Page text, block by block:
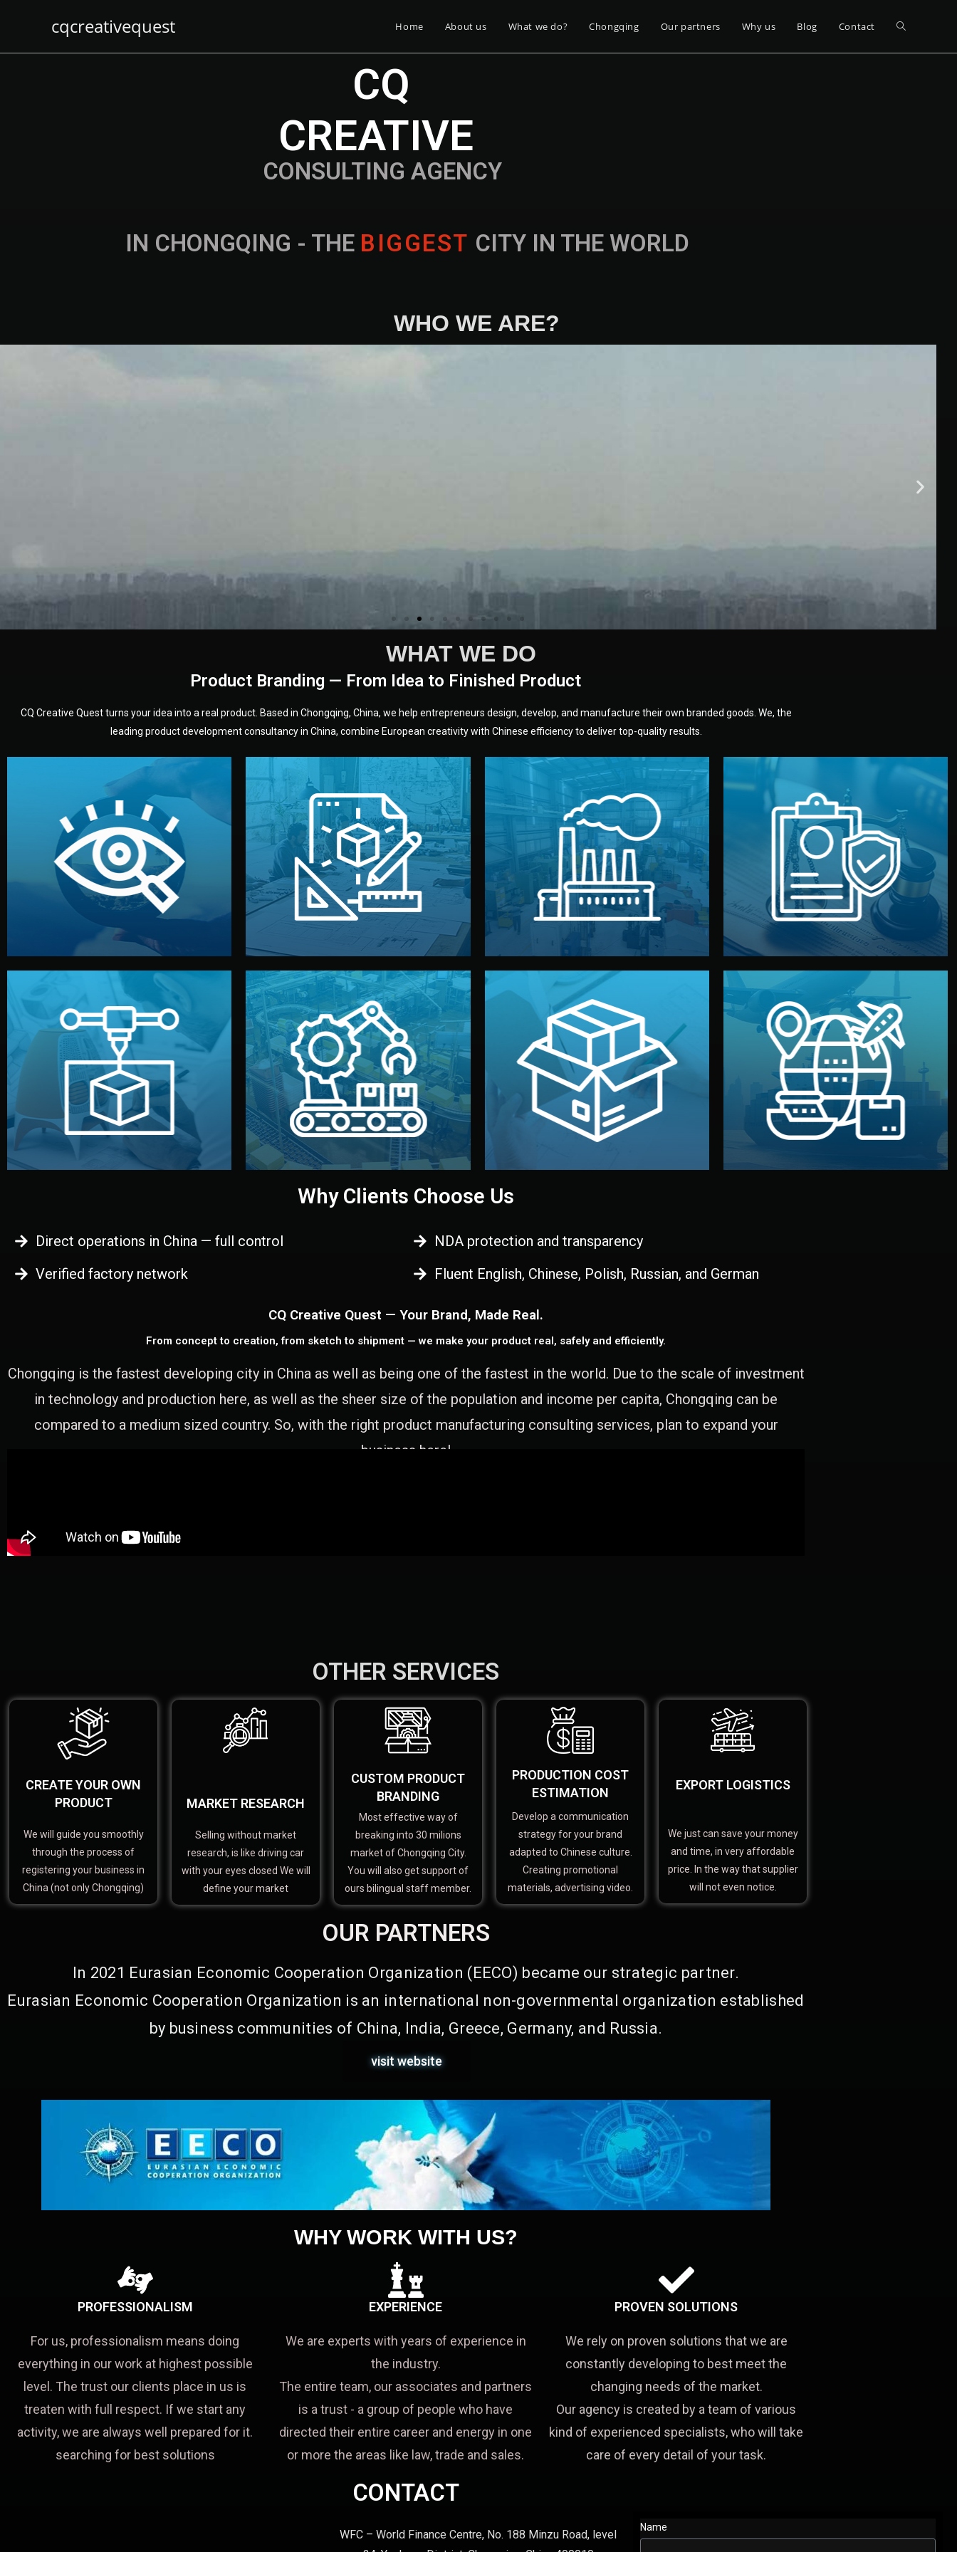
cqcreativequest Home About us What we do? Chongqing Our partners Why us Blog Contact
IN CHONGQING - THE B IGGEST CITY IN THE WORLD
CONSULTING AGENCY
CQ
CREATIVE
WHO WE ARE?
WHAT WE DO
Product Branding — From Idea to Finished Product
CQ Creative Quest turns your idea into a real product. Based in Chongqing, China, we help entrepreneurs design, develop, and manufacture their own branded goods. We, the
leading product development consultancy in China, combine European creativity with Chinese efficiency to deliver top-quality results.
Understanding Your
Vision
We start by listening to your goals and
analyzing your market. Together, we
define the concept, style, and target
audience — building a clear plan for
your product’s development.
Prototyping
Before full production, we create a
functional prototype or sample for
your approval. You can test quality,
adjust design details, and confirm
every element before manufacturing
begins.
Design
Our design team prepares sketches,
3D models, and technical drawings.
You can adjust details such as
materials, color, and packaging before
moving forward.
Production & Quality
Control
We supervise production directly in
China. Pre-production samples, on-site
inspections, and photo reports keep
you updated. All items go through final
quality control before shipment.
Factory Selection
We choose the best verified factory for
your product type. Every manufacturer
we work with meets international
standards (ISO, SGS, BSCI). You get
fair prices and reliable quality —
without unnecessary middlemen.
Branding & Packaging
We design your logo, packaging, and
visual identity to make your brand
stand out. Printing and packaging are
handled by professional studios in
China.
Legal Safety & NDA
We protect your intellectual property
with NDAs signed by both sides and
the factory. Your idea and design stay
fully confidential.
Logistics & Delivery
We manage transport from factory to
your warehouse — by sea, air, or rail —
with customs clearance, insurance,
and all documentation included.
Why Clients Choose Us
Direct operations in China — full control
Verified factory network
NDA protection and transparency
Fluent English, Chinese, Polish, Russian, and German
CQ Creative Quest — Your Brand, Made Real.
From concept to creation, from sketch to shipment — we make your product real, safely and efficiently.
Chongqing is the fastest developing city in China as well as being one of the fastest in the world. Due to the scale of investment
in technology and production here, as well as the sheer size of the population and income per capita, Chongqing can be
compared to a medium sized country. So, with the right product manufacturing consulting services, plan to expand your
business here!
OTHER SERVICES
CREATE YOUR OWN
PRODUCT
We will guide you smoothly
through the process of
registering your business in
China (not only Chongqing)
MARKET RESEARCH
Selling without market
research, is like driving car
with your eyes closed We will
define your market
CUSTOM PRODUCT
BRANDING
Most effective way of
breaking into 30 milions
market of Chongqing City.
You will also get support of
ours bilingual staff member.
PRODUCTION COST
ESTIMATION
Develop a communication
strategy for your brand
adapted to Chinese culture.
Creating promotional
materials, advertising video.
EXPORT LOGISTICS
We just can save your money
and time, in very affordable
price. In the way that supplier
will not even notice.
OUR PARTNERS
In 2021 Eurasian Economic Cooperation Organization (EECO) became our strategic partner.
Eurasian Economic Cooperation Organization is an international non-governmental organization established
by business communities of China, India, Greece, Germany, and Russia.
visit website
WHY WORK WITH US?
PROFESSIONALISM
For us, professionalism means doing
everything in our work at highest possible
level. The trust our clients place in us is
treaten with full respect. If we start any
activity, we are always well prepared for it.
searching for best solutions
EXPERIENCE
We are experts with years of experience in
the industry.
The entire team, our associates and partners
is a trust - a group of people who have
directed their entire career and energy in one
or more the areas like law, trade and sales.
PROVEN SOLUTIONS
We rely on proven solutions that we are
constantly developing to best meet the
changing needs of the market.
Our agency is created by a team of various
kind of experienced specialists, who will take
care of every detail of your task.
CONTACT
WFC – World Finance Centre, No. 188 Minzu Road, level
Name